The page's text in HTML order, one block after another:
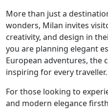
More than just a
wonders, Milan invites
creativity, and design in
you are planning elegant
European adventures, the
inspiring for every traveller.
For those looking to
and modern elegance